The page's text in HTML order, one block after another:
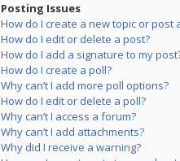
Posting Issues
How do I create a new topic or post
How do I edit or delete a post?
How do I add a signature to my
How do I create a poll?
Why can’t I add more poll options?
How do I edit or delete a poll?
Why can’t I access a forum?
Why can’t I add attachments?
Why did I receive a warning?